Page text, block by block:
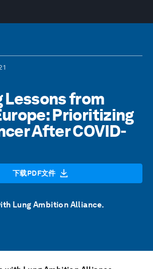
Lessons from
Prioritizing
After COVID-
下载PDF文件
Lung Ambition Alliance.